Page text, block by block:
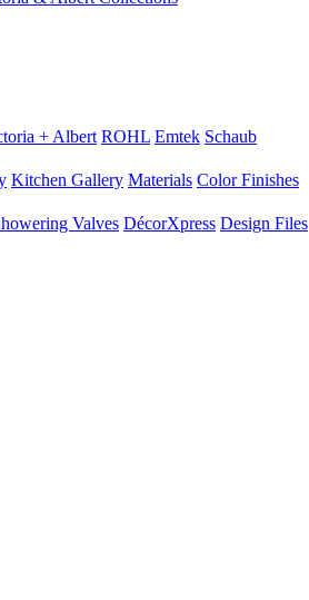
+ Albert ROHL Emtek Schaub
Kitchen Gallery Materials Color Finishes
Valves DécorXpress Design Files